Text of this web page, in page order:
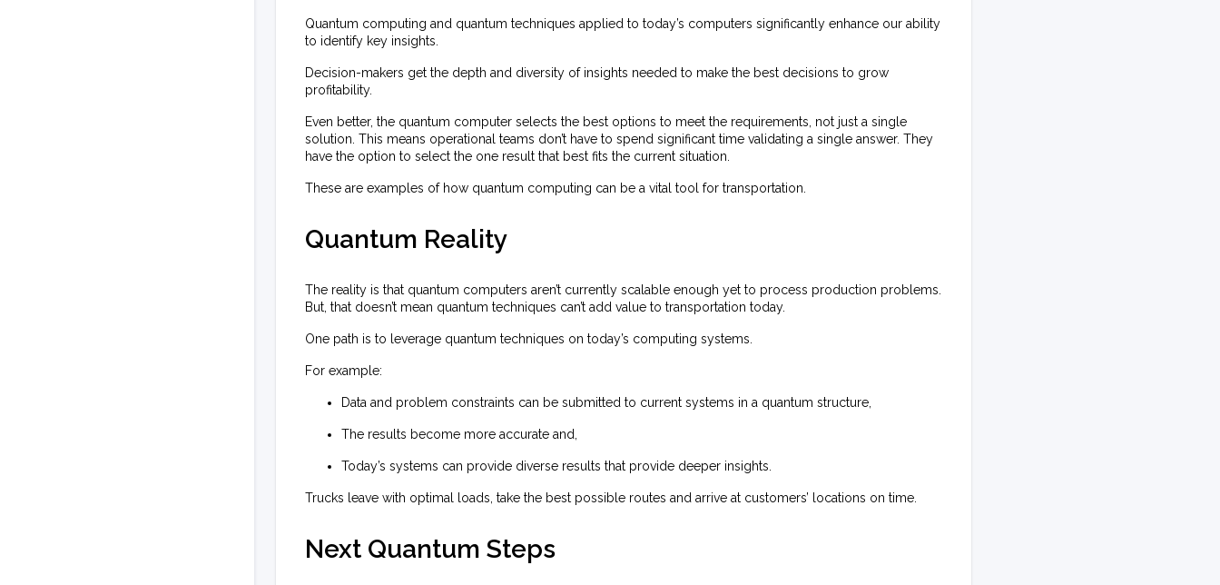
Quantum computing and quantum techniques applied to today’s computers significantly enhance our ability
to identify key insights.
Decision-makers get the depth and diversity of insights needed to make the best decisions to grow
profitability.
Even better, the quantum computer selects the best options to meet the requirements, not just a single
solution. This means operational teams don’t have to spend significant time validating a single answer. They
have the option to select the one result that best fits the current situation.
These are examples of how quantum computing can be a vital tool for transportation.
Quantum Reality
The reality is that quantum computers aren’t currently scalable enough yet to process production problems.
But, that doesn’t mean quantum techniques can’t add value to transportation today.
One path is to leverage quantum techniques on today’s computing systems.
For example:
Data and problem constraints can be submitted to current systems in a quantum structure,
The results become more accurate and,
Today’s systems can provide diverse results that provide deeper insights.
Trucks leave with optimal loads, take the best possible routes and arrive at customers’ locations on time.
Next Quantum Steps